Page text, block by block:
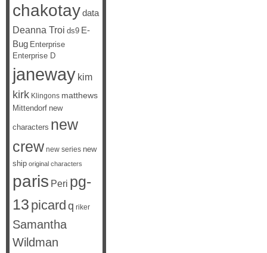
chakotaydata
Deanna Troi ds9 E-
Bug Enterprise
Enterprise D
janeway kim
kirk Klingons matthews
Mittendorf new
characters new
crew new series new
ship original characters
paris Peri pg-
13 picard q riker
Samantha
Wildman